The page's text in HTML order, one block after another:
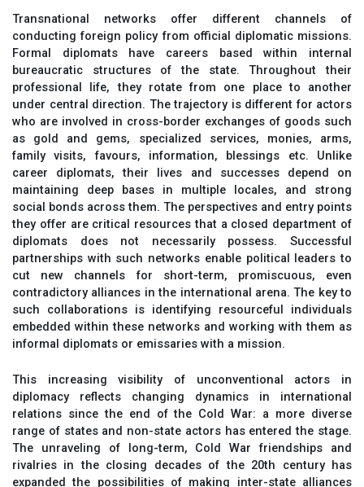
Transnational networks offer different channels of
conducting foreign policy from official diplomatic missions.
Formal diplomats have careers based within internal
bureaucratic structures of the state. Throughout their
professional life, they rotate from one place to another
under central direction. The trajectory is different for actors
who are involved in cross-border exchanges of goods such
as gold and gems, specialized services, monies, arms,
family visits, favours, information, blessings etc. Unlike
career diplomats, their lives and successes depend on
maintaining deep bases in multiple locales, and strong
social bonds across them. The perspectives and entry points
they offer are critical resources that a closed department of
diplomats does not necessarily possess. Successful
partnerships with such networks enable political leaders to
cut new channels for short-term, promiscuous, even
contradictory alliances in the international arena. The key to
such collaborations is identifying resourceful individuals
embedded within these networks and working with them as
informal diplomats or emissaries with a mission.
This increasing visibility of unconventional actors in
diplomacy reflects changing dynamics in international
relations since the end of the Cold War: a more diverse
range of states and non-state actors has entered the stage.
The unraveling of long-term, Cold War friendships and
rivalries in the closing decades of the 20th century has
expanded the possibilities of making inter-state alliances